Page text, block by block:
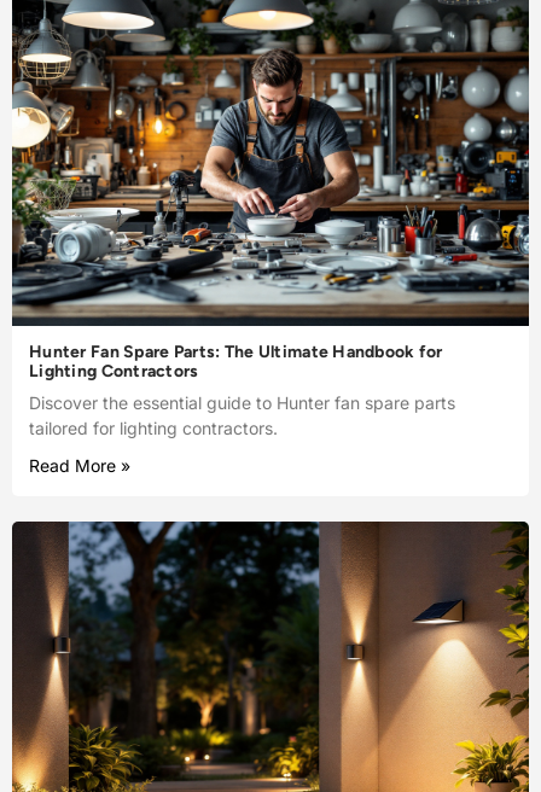
Hunter Fan Spare Parts: The Ultimate Handbook for
Lighting Contractors
Discover the essential guide to Hunter fan spare parts
tailored for lighting contractors.
Read More »